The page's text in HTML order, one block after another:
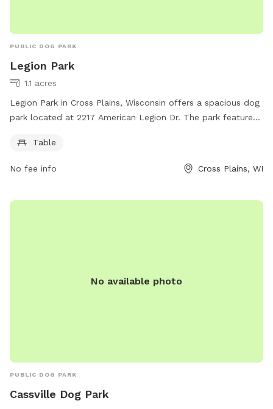
PUBLIC DOG PARK
Legion Park
1.1 acres
Legion Park in Cross Plains, Wisconsin offers a spacious dog
park located at 2217 American Legion Dr. The park features
play. It is a great destination for socializing and exercise for
and amenities like picnic tables, Legion Park is the perfect
Table
No fee info Cross Plains, WI
No available photo
PUBLIC DOG PARK
Cassville Dog Park